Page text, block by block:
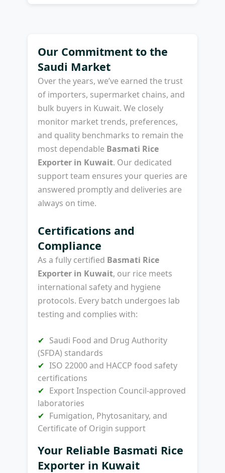
Our Commitment to the
Saudi Market
Over the years, we’ve earned the trust
of importers, supermarket chains, and
bulk buyers in Kuwait. We closely
monitor market trends, preferences,
and quality benchmarks to remain the
most dependable Basmati Rice
Exporter in Kuwait. Our dedicated
support team ensures your queries are
answered promptly and deliveries are
always on time.
Certifications and
Compliance
As a fully certified Basmati Rice
Exporter in Kuwait, our rice meets
international safety and hygiene
protocols. Every batch undergoes lab
testing and complies with:
Saudi Food and Drug Authority
(SFDA) standards
ISO 22000 and HACCP food safety
certifications
Export Inspection Council-approved
laboratories
Fumigation, Phytosanitary, and
Certificate of Origin support
Your Reliable Basmati Rice
Exporter in Kuwait